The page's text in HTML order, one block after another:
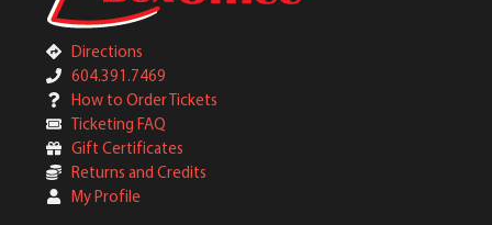
Directions
604.391.7469
How to Order Tickets
Ticketing FAQ
Gift Certificates
Returns and Credits
My Profile